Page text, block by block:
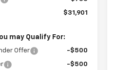
$31,901
may Qualify For:
Offer -$500
-$500